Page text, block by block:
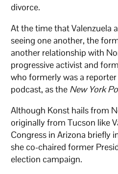
divorce.
At the time that Valenzuela
seeing one another, the
another relationship with
progressive activist and
who formerly was a reporter
podcast, as the New York
Although Konst hails from
originally from Tucson like
Congress in Arizona briefly
she co-chaired former
election campaign.